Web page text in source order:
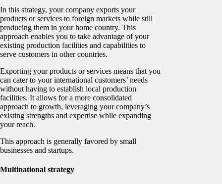
In this strategy, your company exports your
products or services to foreign markets while still
producing them in your home country. This
approach enables you to take advantage of your
existing production facilities and capabilities to
serve customers in other countries.
Exporting your products or services means that you
can cater to your international customers’ needs
without having to establish local production
facilities. It allows for a more consolidated
approach to growth, leveraging your company’s
existing strengths and expertise while expanding
your reach.
This approach is generally favored by small
businesses and startups.
Multinational strategy